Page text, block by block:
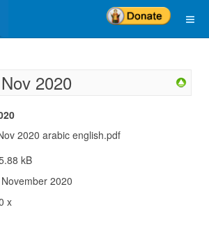
2020
2020 arabic english.pdf
kB
2020
x